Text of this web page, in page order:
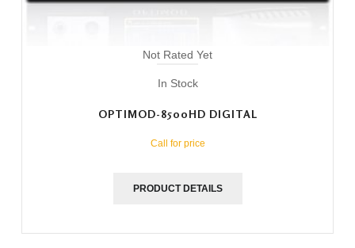
Not Rated Yet
In Stock
OPTIMOD-8500HD DIGITAL
Call for price
PRODUCT DETAILS